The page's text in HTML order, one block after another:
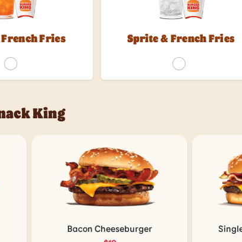
Fries Sprite & French Fries
King
Bacon Cheeseburger Single